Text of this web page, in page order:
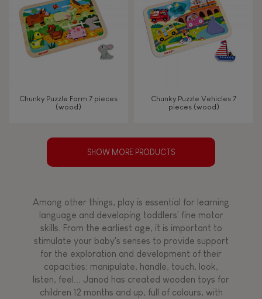
Chunky Puzzle Farm 7 pieces
(wood)
Chunky Puzzle Vehicles 7
pieces (wood)
SHOW MORE PRODUCTS
Among other things, play is essential for learning
language and developing toddlers' fine motor
skills. From the earliest age, it is important to
stimulate your baby's senses to provide support
for the exploration and development of their
capacities: manipulate, handle, touch, look,
listen, feel... Janod has created wooden toys for
children 12 months and up, full of colours, with